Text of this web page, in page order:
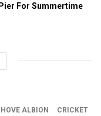
For Summertime
ALBION CRICKET